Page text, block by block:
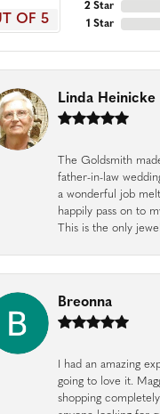
OF 5
2 Star
1 Star
Linda Heinicke
The Goldsmith
father-in-law
a wonderful job
happily pass on to
This is the only
Breonna
I had an amazing
going to love it.
shopping